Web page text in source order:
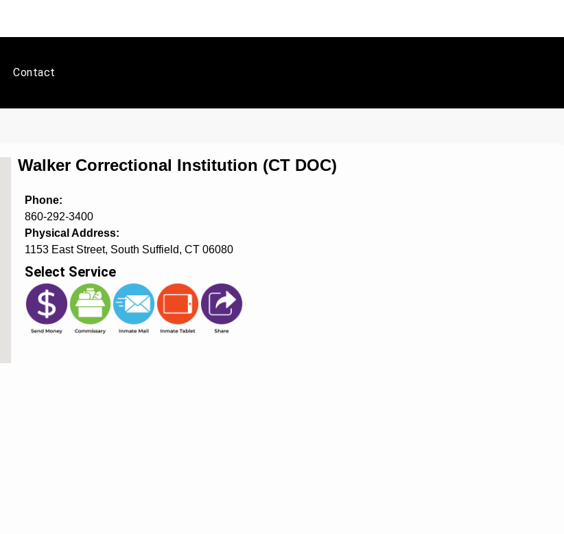
Contact
Walker Correctional Institution (CT DOC)
Phone:
860-292-3400
Physical Address:
1153 East Street, South Suffield, CT 06080
Select Service